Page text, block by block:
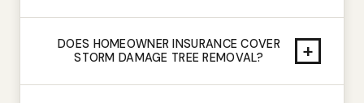
DOES HOMEOWNER INSURANCE COVER
STORM DAMAGE TREE REMOVAL?
+